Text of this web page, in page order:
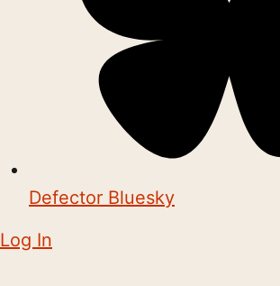
Defector Bluesky
Log In